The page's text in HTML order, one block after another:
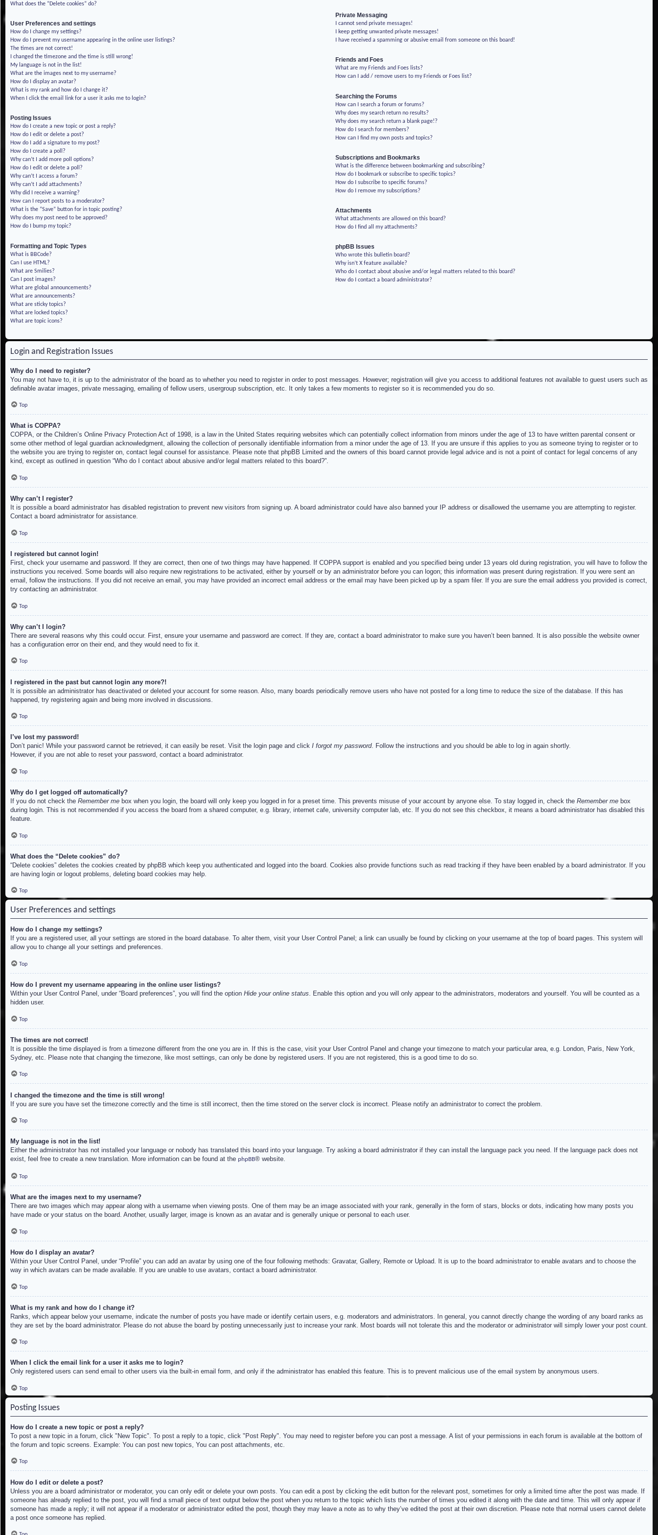
What does the “Delete cookies” do?
User Preferences and settings
How do I change my settings?
How do I prevent my username appearing in the online user listings?
The times are not correct!
I changed the timezone and the time is still wrong!
My language is not in the list!
What are the images next to my username?
How do I display an avatar?
What is my rank and how do I change it?
When I click the email link for a user it asks me to login?
Posting Issues
How do I create a new topic or post a reply?
How do I edit or delete a post?
How do I add a signature to my post?
How do I create a poll?
Why can’t I add more poll options?
How do I edit or delete a poll?
Why can’t I access a forum?
Why can’t I add attachments?
Why did I receive a warning?
How can I report posts to a moderator?
What is the “Save” button for in topic posting?
Why does my post need to be approved?
How do I bump my topic?
Formatting and Topic Types
What is BBCode?
Can I use HTML?
What are Smilies?
Can I post images?
What are global announcements?
What are announcements?
What are sticky topics?
What are locked topics?
What are topic icons?
Private Messaging
I cannot send private messages!
I keep getting unwanted private messages!
I have received a spamming or abusive email from someone on this board!
Friends and Foes
What are my Friends and Foes lists?
How can I add / remove users to my Friends or Foes list?
Searching the Forums
How can I search a forum or forums?
Why does my search return no results?
Why does my search return a blank page!?
How do I search for members?
How can I find my own posts and topics?
Subscriptions and Bookmarks
What is the difference between bookmarking and subscribing?
How do I bookmark or subscribe to specific topics?
How do I subscribe to specific forums?
How do I remove my subscriptions?
Attachments
What attachments are allowed on this board?
How do I find all my attachments?
phpBB Issues
Who wrote this bulletin board?
Why isn’t X feature available?
Who do I contact about abusive and/or legal matters related to this board?
How do I contact a board administrator?
Login and Registration Issues
Why do I need to register?
You may not have to, it is up to the administrator of the board as to whether you need to register in order to post messages. However; registration will give you access to additional features not available to guest users such as
definable avatar images, private messaging, emailing of fellow users, usergroup subscription, etc. It only takes a few moments to register so it is recommended you do so.
Top
What is COPPA?
COPPA, or the Children’s Online Privacy Protection Act of 1998, is a law in the United States requiring websites which can potentially collect information from minors under the age of 13 to have written parental consent or
some other method of legal guardian acknowledgment, allowing the collection of personally identifiable information from a minor under the age of 13. If you are unsure if this applies to you as someone trying to register or to
the website you are trying to register on, contact legal counsel for assistance. Please note that phpBB Limited and the owners of this board cannot provide legal advice and is not a point of contact for legal concerns of any
kind, except as outlined in question “Who do I contact about abusive and/or legal matters related to this board?”.
Top
Why can’t I register?
It is possible a board administrator has disabled registration to prevent new visitors from signing up. A board administrator could have also banned your IP address or disallowed the username you are attempting to register.
Contact a board administrator for assistance.
Top
I registered but cannot login!
First, check your username and password. If they are correct, then one of two things may have happened. If COPPA support is enabled and you specified being under 13 years old during registration, you will have to follow the
instructions you received. Some boards will also require new registrations to be activated, either by yourself or by an administrator before you can logon; this information was present during registration. If you were sent an
email, follow the instructions. If you did not receive an email, you may have provided an incorrect email address or the email may have been picked up by a spam filer. If you are sure the email address you provided is correct,
try contacting an administrator.
Top
Why can’t I login?
There are several reasons why this could occur. First, ensure your username and password are correct. If they are, contact a board administrator to make sure you haven’t been banned. It is also possible the website owner
has a configuration error on their end, and they would need to fix it.
Top
I registered in the past but cannot login any more?!
It is possible an administrator has deactivated or deleted your account for some reason. Also, many boards periodically remove users who have not posted for a long time to reduce the size of the database. If this has
happened, try registering again and being more involved in discussions.
Top
I’ve lost my password!
Don’t panic! While your password cannot be retrieved, it can easily be reset. Visit the login page and click I forgot my password. Follow the instructions and you should be able to log in again shortly.
However, if you are not able to reset your password, contact a board administrator.
Top
Why do I get logged off automatically?
If you do not check the Remember me box when you login, the board will only keep you logged in for a preset time. This prevents misuse of your account by anyone else. To stay logged in, check the Remember me box
during login. This is not recommended if you access the board from a shared computer, e.g. library, internet cafe, university computer lab, etc. If you do not see this checkbox, it means a board administrator has disabled this
feature.
Top
What does the “Delete cookies” do?
“Delete cookies” deletes the cookies created by phpBB which keep you authenticated and logged into the board. Cookies also provide functions such as read tracking if they have been enabled by a board administrator. If you
are having login or logout problems, deleting board cookies may help.
Top
User Preferences and settings
How do I change my settings?
If you are a registered user, all your settings are stored in the board database. To alter them, visit your User Control Panel; a link can usually be found by clicking on your username at the top of board pages. This system will
allow you to change all your settings and preferences.
Top
How do I prevent my username appearing in the online user listings?
Within your User Control Panel, under “Board preferences”, you will find the option Hide your online status. Enable this option and you will only appear to the administrators, moderators and yourself. You will be counted as a
hidden user.
Top
The times are not correct!
It is possible the time displayed is from a timezone different from the one you are in. If this is the case, visit your User Control Panel and change your timezone to match your particular area, e.g. London, Paris, New York,
Sydney, etc. Please note that changing the timezone, like most settings, can only be done by registered users. If you are not registered, this is a good time to do so.
Top
I changed the timezone and the time is still wrong!
If you are sure you have set the timezone correctly and the time is still incorrect, then the time stored on the server clock is incorrect. Please notify an administrator to correct the problem.
Top
My language is not in the list!
Either the administrator has not installed your language or nobody has translated this board into your language. Try asking a board administrator if they can install the language pack you need. If the language pack does not
exist, feel free to create a new translation. More information can be found at the phpBB® website.
Top
What are the images next to my username?
There are two images which may appear along with a username when viewing posts. One of them may be an image associated with your rank, generally in the form of stars, blocks or dots, indicating how many posts you
have made or your status on the board. Another, usually larger, image is known as an avatar and is generally unique or personal to each user.
Top
How do I display an avatar?
Within your User Control Panel, under “Profile” you can add an avatar by using one of the four following methods: Gravatar, Gallery, Remote or Upload. It is up to the board administrator to enable avatars and to choose the
way in which avatars can be made available. If you are unable to use avatars, contact a board administrator.
Top
What is my rank and how do I change it?
Ranks, which appear below your username, indicate the number of posts you have made or identify certain users, e.g. moderators and administrators. In general, you cannot directly change the wording of any board ranks as
they are set by the board administrator. Please do not abuse the board by posting unnecessarily just to increase your rank. Most boards will not tolerate this and the moderator or administrator will simply lower your post count.
Top
When I click the email link for a user it asks me to login?
Only registered users can send email to other users via the built-in email form, and only if the administrator has enabled this feature. This is to prevent malicious use of the email system by anonymous users.
Top
Posting Issues
How do I create a new topic or post a reply?
To post a new topic in a forum, click "New Topic". To post a reply to a topic, click "Post Reply". You may need to register before you can post a message. A list of your permissions in each forum is available at the bottom of
the forum and topic screens. Example: You can post new topics, You can post attachments, etc.
Top
How do I edit or delete a post?
Unless you are a board administrator or moderator, you can only edit or delete your own posts. You can edit a post by clicking the edit button for the relevant post, sometimes for only a limited time after the post was made. If
someone has already replied to the post, you will find a small piece of text output below the post when you return to the topic which lists the number of times you edited it along with the date and time. This will only appear if
someone has made a reply; it will not appear if a moderator or administrator edited the post, though they may leave a note as to why they’ve edited the post at their own discretion. Please note that normal users cannot delete
a post once someone has replied.